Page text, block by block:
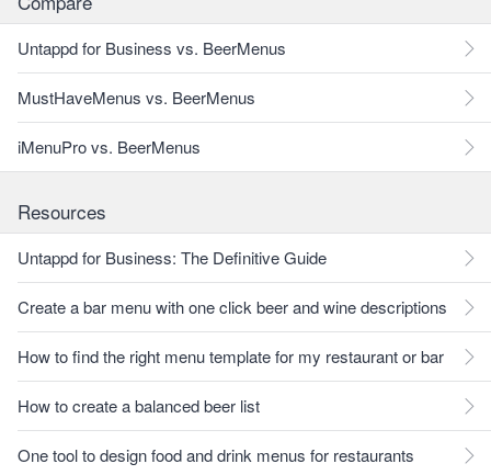
Untappd for Business vs. BeerMenus
MustHaveMenus vs. BeerMenus
iMenuPro vs. BeerMenus
Resources
Untappd for Business: The Definitive Guide
Create a bar menu with one click beer and wine descriptions
How to find the right menu template for my restaurant or bar
How to create a balanced beer list
One tool to design food and drink menus for restaurants